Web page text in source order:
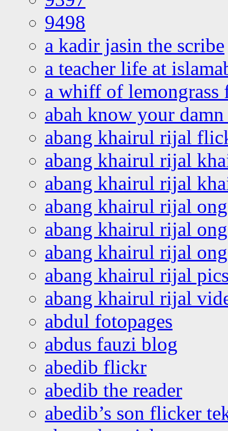
9498
a kadir jasin the scribe
a teacher life at
a whiff of lemongrass
abah know your
abang khairul rijal
abang khairul rijal
abang khairul rijal
abang khairul rijal
abang khairul rijal
abang khairul rijal
abang khairul rijal
abang khairul rijal
abdul fotopages
abdus fauzi blog
abedib flickr
abedib the reader
abedib’s son flicker